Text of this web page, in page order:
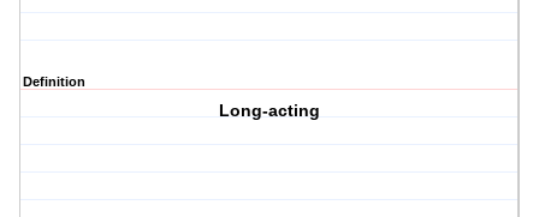
Definition
Long-acting